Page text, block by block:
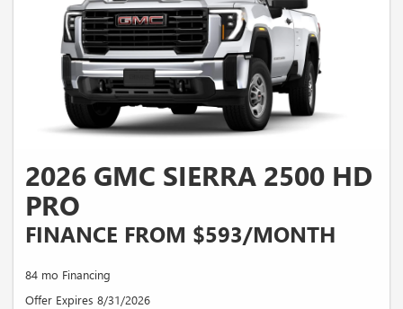
2026 GMC SIERRA 2500 HD
PRO
FINANCE FROM $593/MONTH
84 mo Financing
Offer Expires 8/31/2026